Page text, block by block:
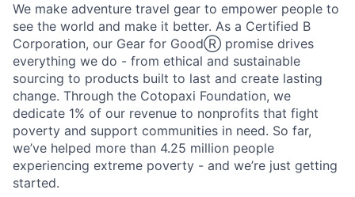
We make adventure travel gear to empower people to
see the world and make it better. As a Certified B
Corporation, our Gear for GoodⓇ promise drives
everything we do - from ethical and sustainable
sourcing to products built to last and create lasting
change. Through the Cotopaxi Foundation, we
dedicate 1% of our revenue to nonprofits that fight
poverty and support communities in need. So far,
we’ve helped more than 4.25 million people
experiencing extreme poverty - and we’re just getting
started.